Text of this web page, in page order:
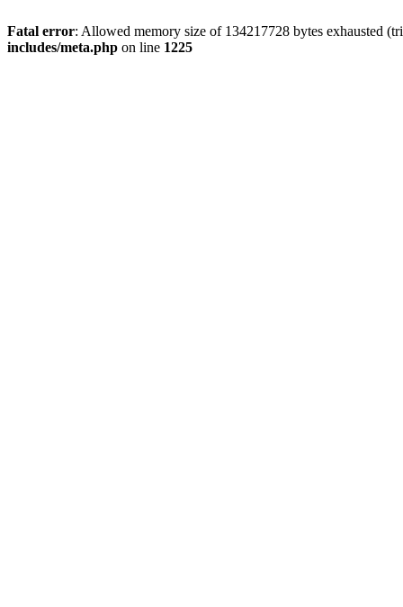
Fatal error: Allowed memory size of 134217728 bytes exhausted
includes/meta.php on line 1225